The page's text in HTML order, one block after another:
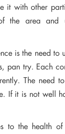
it with other
the area and
is the need to
pan try. Each
The need
If it is not well
to the health